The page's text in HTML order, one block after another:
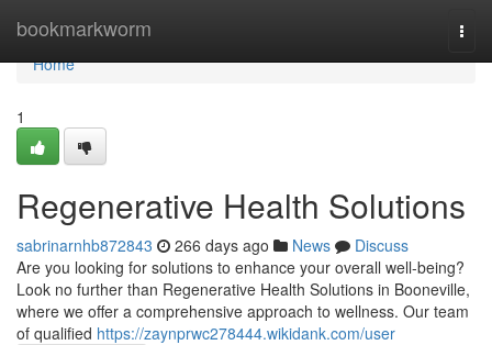
bookmarkworm
Home
Home
1
Regenerative Health Solutions
sabrinarnhb872843 266 days ago News
Discuss
Are you looking for solutions to enhance your overall well-being?
Look no further than Regenerative Health Solutions in Booneville,
where we offer a comprehensive approach to wellness. Our team
of qualified https://zaynprwc278444.wikidank.com/user